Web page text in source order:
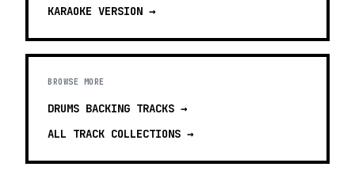
KARAOKE VERSION →
BROWSE MORE
DRUMS BACKING TRACKS →
ALL TRACK COLLECTIONS →